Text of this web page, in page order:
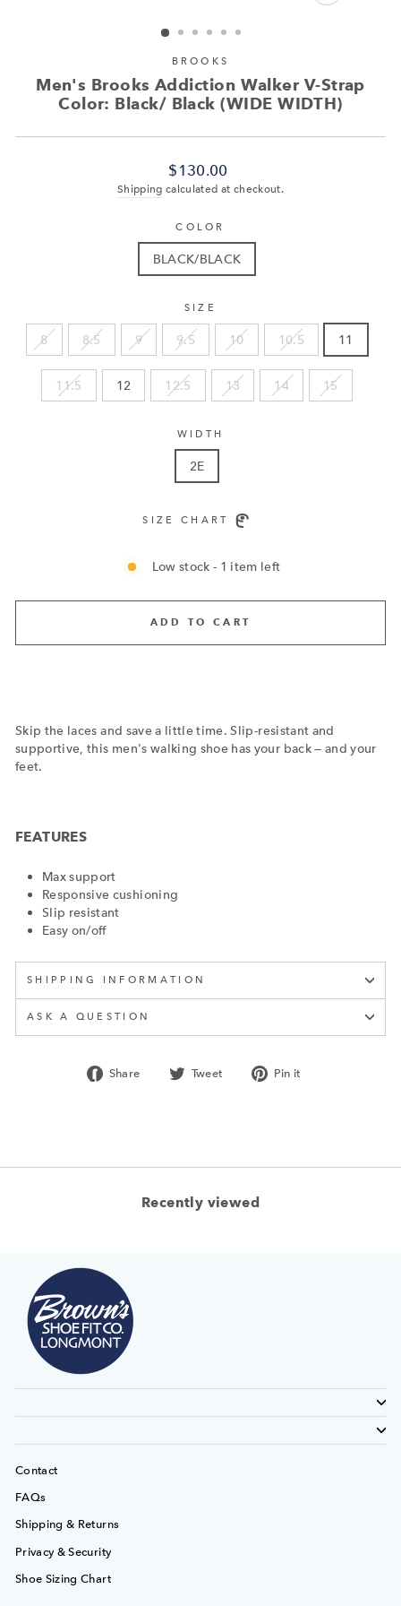
CLOSE
BROOKS
Men's Brooks Addiction Walker V-Strap
Color: Black/ Black (WIDE WIDTH)
Regular
price
$130.00
Shipping calculated at checkout.
COLOR
BLACK/BLACK
SIZE
8 8.5 9 9.5 10 10.5 11
11.5 12 12.5 13 14 15
WIDTH
2E
SIZE CHART
Low stock - 1 item left
ADD TO CART
Skip the laces and save a little time. Slip-resistant and
supportive, this men's walking shoe has your back — and your
feet.
FEATURES
Max support
Responsive cushioning
Slip resistant
Easy on/off
SHIPPING INFORMATION
ASK A QUESTION
Share
Share Tweet
Tweet Pin it
Recently viewed
Contact
FAQs
Shipping & Returns
Privacy & Security
Shoe Sizing Chart